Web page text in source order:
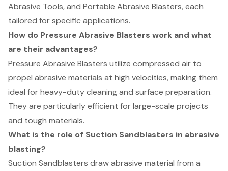
Abrasive Tools, and Portable Abrasive Blasters, each
tailored for specific applications.
How do Pressure Abrasive Blasters work and what
are their advantages?
Pressure Abrasive Blasters utilize compressed air to
propel abrasive materials at high velocities, making them
ideal for heavy-duty cleaning and surface preparation.
They are particularly efficient for large-scale projects
and tough materials.
What is the role of Suction Sandblasters in abrasive
blasting?
Suction Sandblasters draw abrasive material from a